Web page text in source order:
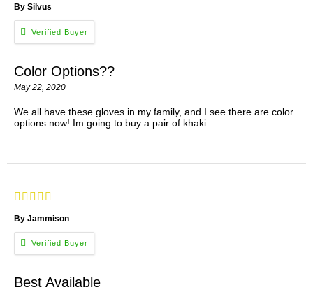
By Silvus
Color Options??
May 22, 2020
We all have these gloves in my family, and I see there are color
options now! Im going to buy a pair of khaki
By Jammison
Best Available